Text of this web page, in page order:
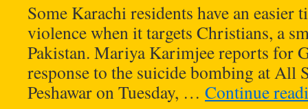
Some Karachi residents have an easier
violence when it targets Christians, a
Pakistan. Mariya Karimjee reports for
response to the suicide bombing at All
Peshawar on Tuesday, … Continue